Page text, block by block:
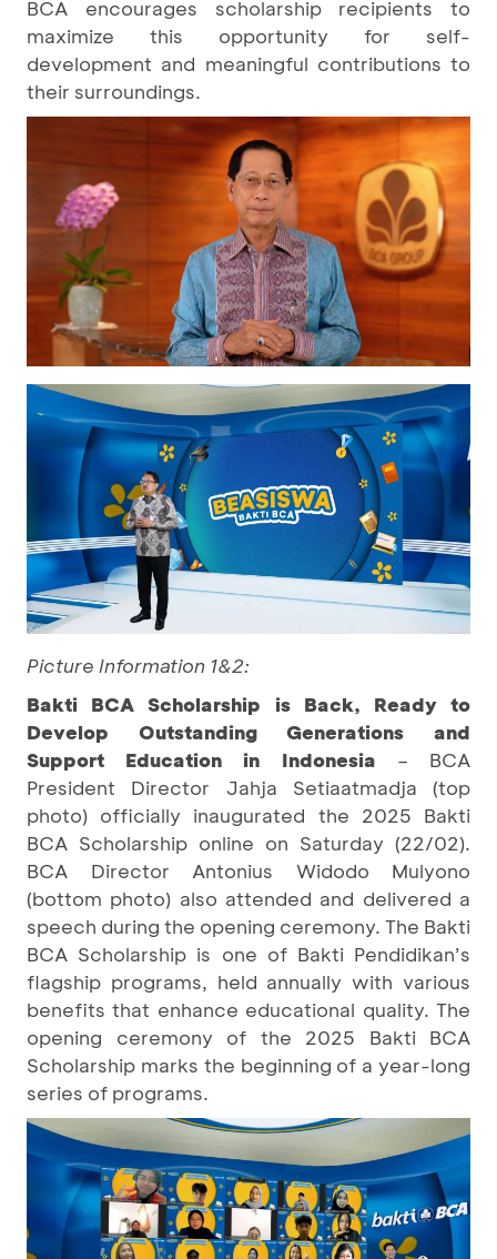
BCA encourages scholarship recipients to
maximize this opportunity for self-
development and meaningful contributions to
their surroundings.
Picture Information 1&2:
Bakti BCA Scholarship is Back, Ready to
Develop Outstanding Generations and
Support Education in Indonesia – BCA
President Director Jahja Setiaatmadja (top
photo) officially inaugurated the 2025 Bakti
BCA Scholarship online on Saturday (22/02).
BCA Director Antonius Widodo Mulyono
(bottom photo) also attended and delivered a
speech during the opening ceremony. The Bakti
BCA Scholarship is one of Bakti Pendidikan’s
flagship programs, held annually with various
benefits that enhance educational quality. The
opening ceremony of the 2025 Bakti BCA
Scholarship marks the beginning of a year-long
series of programs.